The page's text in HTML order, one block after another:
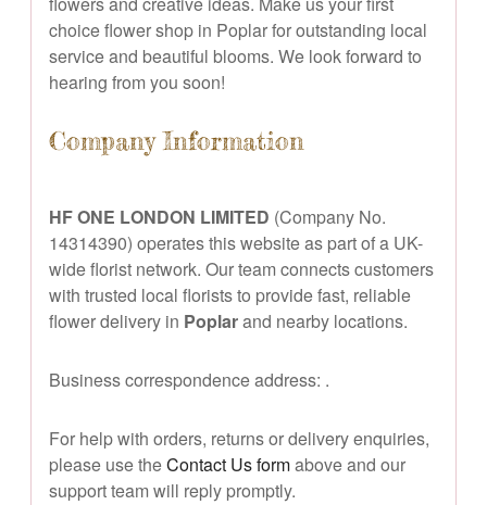
choice flower shop in Poplar for outstanding local
service and beautiful blooms. We look forward to
hearing from you soon!
Company Information
HF ONE LONDON LIMITED (Company No.
14314390) operates this website as part of a UK-
wide florist network. Our team connects customers
with trusted local florists to provide fast, reliable
flower delivery in Poplarand nearby locations.
Business correspondence address: .
For help with orders, returns or delivery enquiries,
please use theContact Us formabove and our
support team will reply promptly.